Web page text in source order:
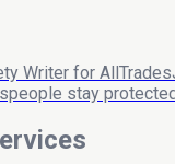
Writer for
stay